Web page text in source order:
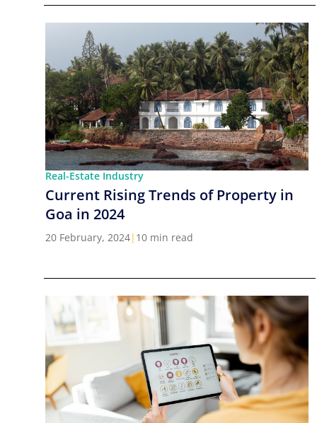
Real-Estate Industry
Current Rising Trends of Property in
Goa in 2024
20 February, 2024| 10 min read